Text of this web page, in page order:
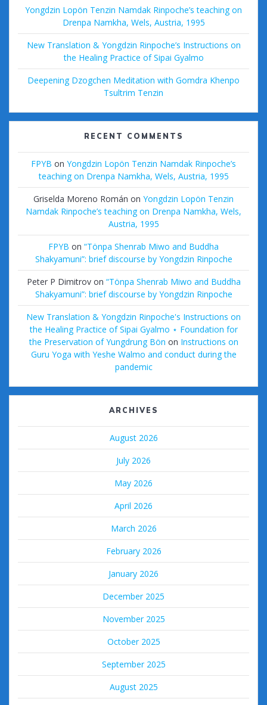
Yongdzin Lopön Tenzin Namdak Rinpoche’s teaching on
Drenpa Namkha, Wels, Austria, 1995
New Translation & Yongdzin Rinpoche’s Instructions on
the Healing Practice of Sipai Gyalmo
Deepening Dzogchen Meditation with Gomdra Khenpo
Tsultrim Tenzin
RECENT COMMENTS
FPYB on Yongdzin Lopön Tenzin Namdak Rinpoche’s
teaching on Drenpa Namkha, Wels, Austria, 1995
Griselda Moreno Román on Yongdzin Lopön Tenzin
Namdak Rinpoche’s teaching on Drenpa Namkha, Wels,
Austria, 1995
FPYB on “Tönpa Shenrab Miwo and Buddha
Shakyamuni”: brief discourse by Yongdzin Rinpoche
Peter P Dimitrovon “Tönpa Shenrab Miwo and Buddha
Shakyamuni”: brief discourse by Yongdzin Rinpoche
New Translation & Yongdzin Rinpoche's Instructions on
the Healing Practice of Sipai Gyalmo ⋆ Foundation for
the Preservation of Yungdrung Bön on Instructions on
Guru Yoga with Yeshe Walmo and conduct during the
pandemic
ARCHIVES
August 2026
July 2026
May 2026
April 2026
March 2026
February 2026
January 2026
December 2025
November 2025
October 2025
September 2025
August 2025